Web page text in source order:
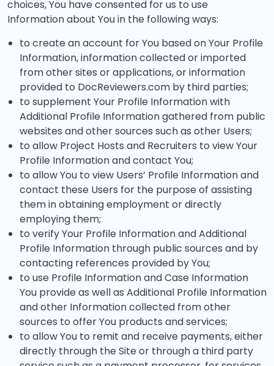
choices, You have consented for us to use
Information about You in the following ways:
to create an account for You based on Your Profile
Information, information collected or imported
from other sites or applications, or information
provided to DocReviewers.com by third parties;
to supplement Your Profile Information with
Additional Profile Information gathered from public
websites and other sources such as other Users;
to allow Project Hosts and Recruiters to view Your
Profile Information and contact You;
to allow You to view Users’ Profile Information and
contact these Users for the purpose of assisting
them in obtaining employment or directly
employing them;
to verify Your Profile Information and Additional
Profile Information through public sources and by
contacting references provided by You;
to use Profile Information and Case Information
You provide as well as Additional Profile Information
and other Information collected from other
sources to offer You products and services;
to allow You to remit and receive payments, either
directly through the Site or through a third party